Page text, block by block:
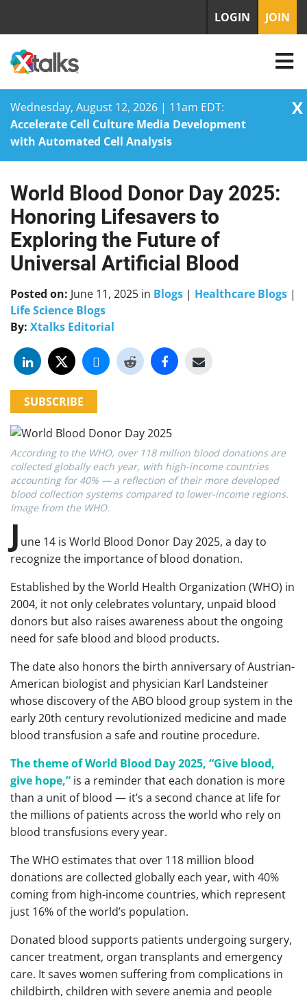
Wednesday, August 12, 2026 | 11am EDT:
Accelerate Cell Culture Media Development
with Automated Cell Analysis
X
Skip
content
LOGIN JOIN
World Blood Donor Day 2025:
Honoring Lifesavers to
Exploring the Future of
Universal Artificial Blood
Posted on: June 11, 2025 in Blogs | Healthcare Blogs |
Life Science Blogs
By: Xtalks Editorial
SUBSCRIBE
According to the WHO, over 118 million blood donations are
collected globally each year, with high-income countries
accounting for 40% — a reflection of their more developed
blood collection systems compared to lower-income regions.
Image from the WHO.
J une 14 is World Blood Donor Day 2025, a day to
recognize the importance of blood donation.
Established by the World Health Organization (WHO) in
2004, it not only celebrates voluntary, unpaid blood
donors but also raises awareness about the ongoing
need for safe blood and blood products.
The date also honors the birth anniversary of Austrian-
American biologist and physician Karl Landsteiner
whose discovery of the ABO blood group system in the
early 20th century revolutionized medicine and made
blood transfusion a safe and routine procedure.
The theme of World Blood Day 2025, “Give blood,
give hope,” is a reminder that each donation is more
than a unit of blood — it’s a second chance at life for
the millions of patients across the world who rely on
blood transfusions every year.
The WHO estimates that over 118 million blood
donations are collected globally each year, with 40%
coming from high-income countries, which represent
just 16% of the world’s population.
Donated blood supports patients undergoing surgery,
cancer treatment, organ transplants and emergency
care. It saves women suffering from complications in
childbirth, children with severe anemia and people